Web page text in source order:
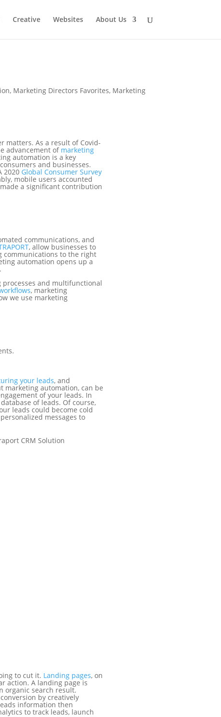
Creative Websites About Us
, Marketing Directors Favorites, Marketing
matters. As a result of Covid-
advancement of marketing
automation is a key
and businesses.
2020 Global Consumer Survey
mobile users accounted
a significant contribution
communications, and
, allow businesses to
communications to the right
automation opens up a
and multifunctional
, marketing
we use marketing
your leads,and
marketing automation, can be
of your leads. In
of leads. Of course,
leads could become cold
messages to
to cut it. Landing pages, on
action. A landing page is
organic search result.
by creatively
information then
to track leads, launch